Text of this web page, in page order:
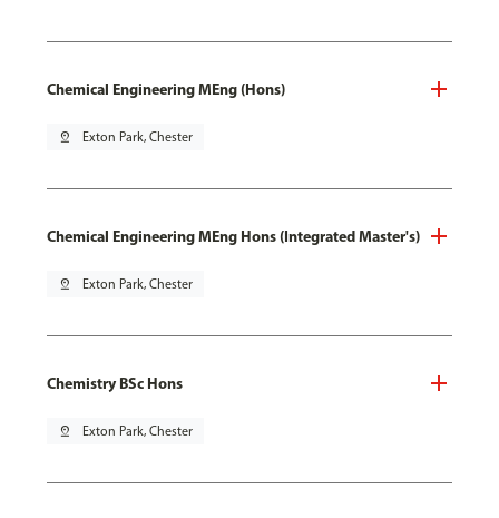
Chemical Engineering MEng (Hons)
pin_drop Exton Park, Chester
Chemical Engineering MEng Hons (Integrated Master's)
pin_drop Exton Park, Chester
Chemistry BSc Hons
pin_drop Exton Park, Chester